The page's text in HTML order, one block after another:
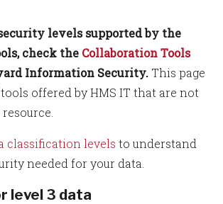
levels supported by the
check the Collaboration Tools
Information Security. This page
offered by HMS IT that are not
classification levels to understand
needed for your data.
level 3 data